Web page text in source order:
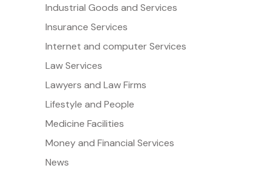
Industrial Goods and Services
Insurance Services
Internet and computer Services
Law Services
Lawyers and Law Firms
Lifestyle and People
Medicine Facilities
Money and Financial Services
News